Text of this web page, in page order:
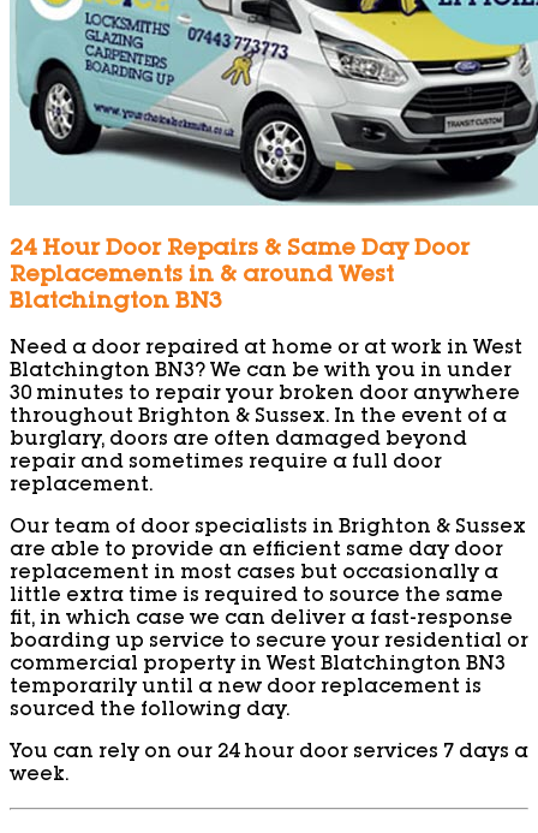
24 Hour Door Repairs & Same Day Door
Replacements in & around West
Blatchington BN3
Need a door repaired at home or at work in West
Blatchington BN3? We can be with you in under
30 minutes to repair your broken door anywhere
throughout Brighton & Sussex. In the event of a
burglary, doors are often damaged beyond
repair and sometimes require a full door
replacement.
Our team of door specialists in Brighton & Sussex
are able to provide an efficient same day door
replacement in most cases but occasionally a
little extra time is required to source the same
fit, in which case we can deliver a fast-response
boarding up service to secure your residential or
commercial property in West Blatchington BN3
temporarily until a new door replacement is
sourced the following day.
You can rely on our 24 hour door services 7 days a
week.